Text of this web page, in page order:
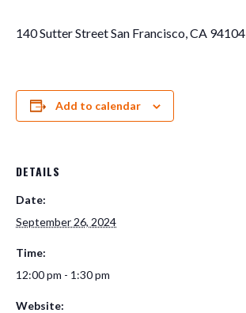
140 Sutter Street San Francisco, CA 94104
Add to calendar
DETAILS
Date:
September 26, 2024
Time:
12:00 pm - 1:30 pm
Website: